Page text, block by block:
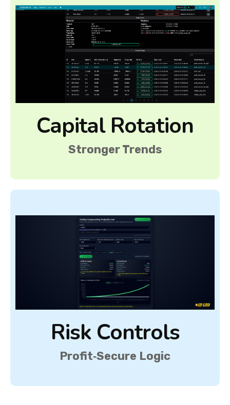
Capital Rotation
Stronger Trends
Risk Controls
Profit‑Secure Logic